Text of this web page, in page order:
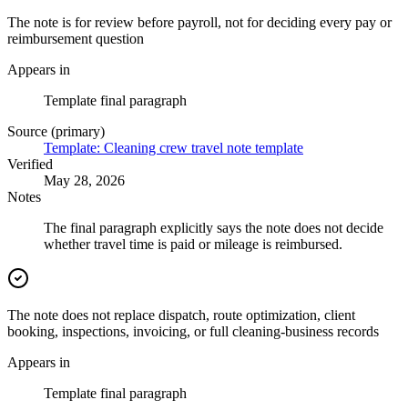
The note is for review before payroll, not for deciding every pay or
reimbursement question
Appears in
Template final paragraph
Source (primary)
Template: Cleaning crew travel note template
Verified
May 28, 2026
Notes
The final paragraph explicitly says the note does not decide
whether travel time is paid or mileage is reimbursed.
The note does not replace dispatch, route optimization, client
booking, inspections, invoicing, or full cleaning-business records
Appears in
Template final paragraph